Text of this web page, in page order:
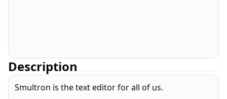
Description
Smultron is the text editor for all of us.